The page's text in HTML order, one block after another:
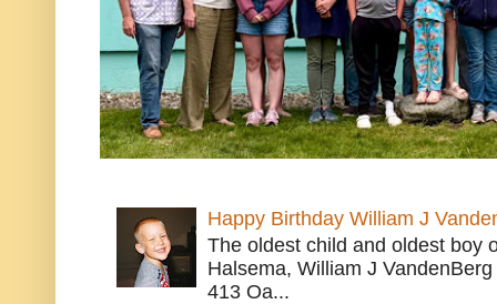
Happy Birthday William J
The oldest child and oldest boy
Halsema, William J
413 Oa...